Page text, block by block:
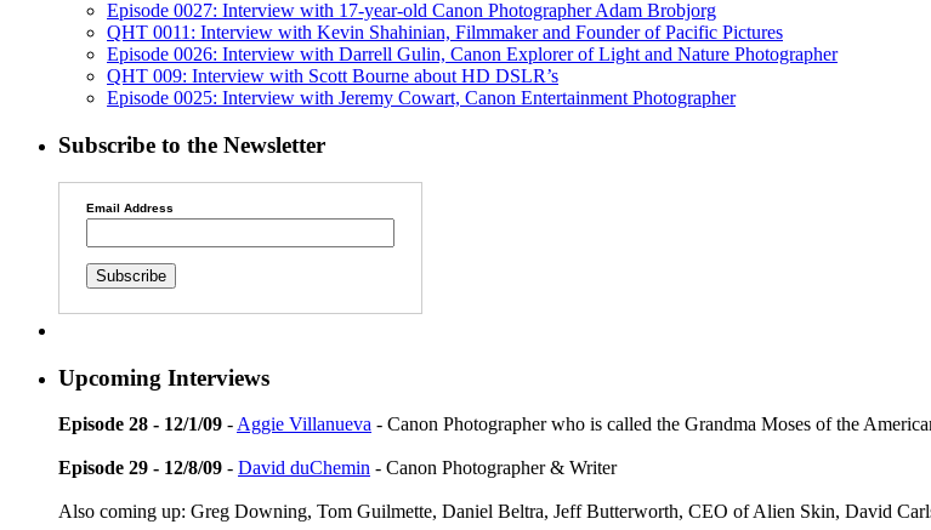
Episode 0027: Interview with 17-year-old Canon Photographer Adam Brobjorg
QHT 0011: Interview with Kevin Shahinian, Filmmaker and Founder of Pacific Pictures
Episode 0026: Interview with Darrell Gulin, Canon Explorer of Light and Nature Photographer
QHT 009: Interview with Scott Bourne about HD DSLR’s
Episode 0025: Interview with Jeremy Cowart, Canon Entertainment Photographer
Subscribe to the Newsletter
Email Address
Upcoming Interviews
Episode 28 - 12/1/09 - Aggie Villanueva - Canon Photographer who is called the Grandma Moses of the
Episode 29 - 12/8/09 - David duChemin - Canon Photographer & Writer
Also coming up: Greg Downing, Tom Guilmette, Daniel Beltra, Jeff Butterworth, CEO of Alien Skin, David